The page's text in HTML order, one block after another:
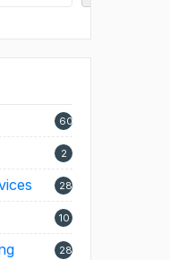
60
2
28
10
28